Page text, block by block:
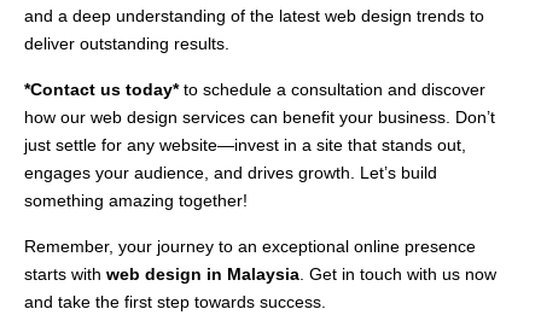
and a deep understanding of the latest web design trends to
deliver outstanding results.
*Contact us today*to schedule a consultation and discover
how our web design services can benefit your business. Don’t
just settle for any website—invest in a site that stands out,
engages your audience, and drives growth. Let’s build
something amazing together!
Remember, your journey to an exceptional online presence
starts with web design in Malaysia. Get in touch with us now
and take the first step towards success.